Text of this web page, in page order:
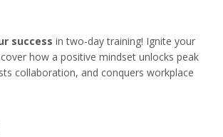
success in two-day training! Ignite your
how a positive mindset unlocks peak
collaboration, and conquers workplace